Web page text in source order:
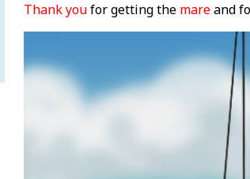
Thank youfor getting the mareand